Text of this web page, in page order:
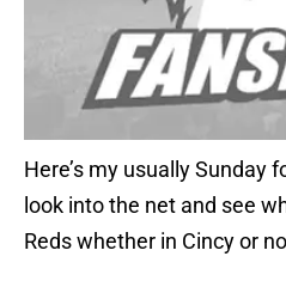
Here’s my usually Sunday
look into the net and see
Reds whether in Cincy or